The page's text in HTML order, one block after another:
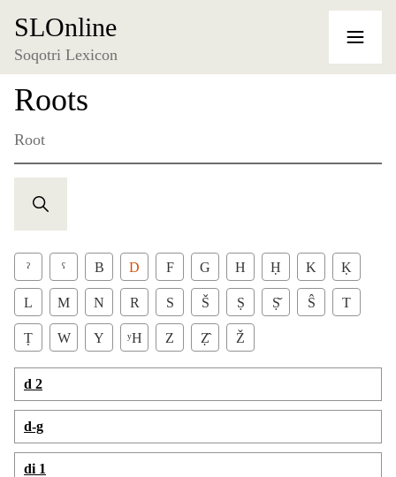
SLOnline
Soqotri Lexicon
Roots
Root
ˀ ˁ B D F G H Ḥ K Ḳ
L M N R S Š Ṣ Ṣ̌ Ŝ T
Ṭ W Y ʸH Z Ẓ̂ Ž
d 2
d-g
di 1